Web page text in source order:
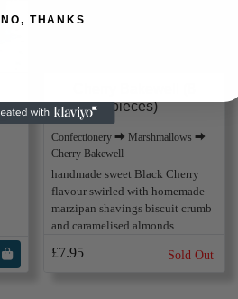
⮕
pieces)
Confectionery ⮕ Marshmallows ⮕
Cherry Bakewell
handmade sweet Black Cherry
flavour swirled with homemade
marzipan shavings biscuit crumb
and caramelised almonds
£7.95 Sold Out
NO, THANKS